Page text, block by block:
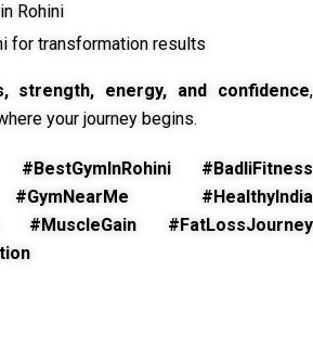
Rohini
for transformation results
strength, energy, and confidence,
your journey begins.
#BestGymInRohini #BadliFitness
#HealthyIndia
#MuscleGain #FatLossJourney